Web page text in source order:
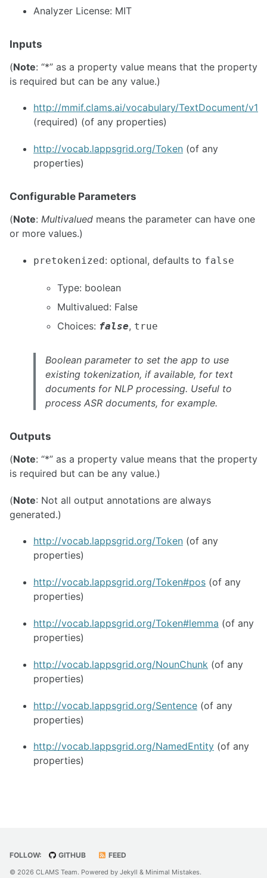
Analyzer License: MIT
Inputs
(Note: “*” as a property value means that the property
is required but can be any value.)
http://mmif.clams.ai/vocabulary/TextDocument/v1
(required) (of any properties)
http://vocab.lappsgrid.org/Token (of any
properties)
Configurable Parameters
(Note: Multivalued means the parameter can have one
or more values.)
pretokenized: optional, defaults to false
Type: boolean
Multivalued: False
Choices: false, true
Boolean parameter to set the app to use
existing tokenization, if available, for text
documents for NLP processing. Useful to
process ASR documents, for example.
Outputs
(Note: “*” as a property value means that the property
is required but can be any value.)
(Note: Not all output annotations are always
generated.)
http://vocab.lappsgrid.org/Token (of any
properties)
http://vocab.lappsgrid.org/Token#pos (of any
properties)
http://vocab.lappsgrid.org/Token#lemma (of any
properties)
http://vocab.lappsgrid.org/NounChunk (of any
properties)
http://vocab.lappsgrid.org/Sentence (of any
properties)
http://vocab.lappsgrid.org/NamedEntity (of any
properties)
FOLLOW: GITHUB FEED
© 2026 CLAMS Team. Powered by Jekyll & Minimal Mistakes.